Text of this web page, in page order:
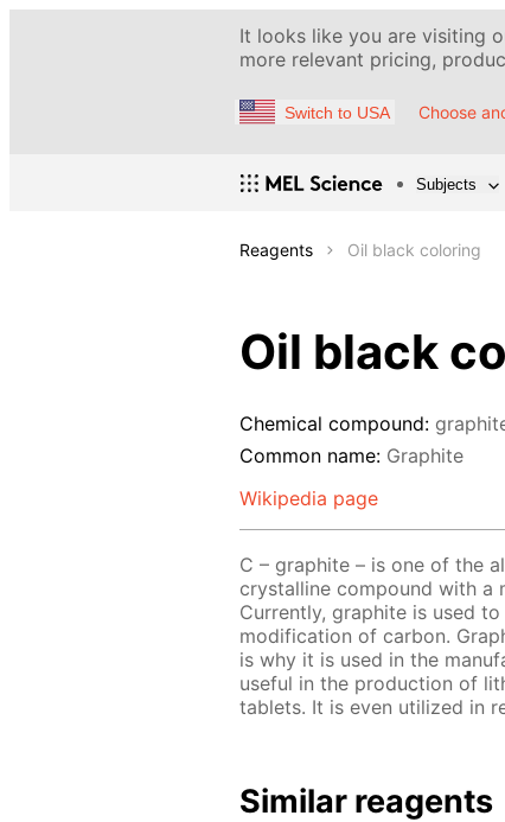
It looks like you are visiting
more relevant pricing,
Switch to USA Choose
Subjects
Reagents Oil black coloring
Oil black
Chemical compound:
Common name: Graphite
Wikipedia page
C – graphite – is one of the
crystalline compound with a
Currently, graphite is used
modification of carbon.
is why it is used in the
useful in the production of
tablets. It is even utilized in
Similar reagents